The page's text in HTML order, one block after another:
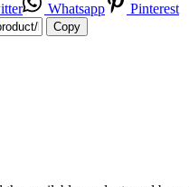
Whatsapp Pinterest
Copy